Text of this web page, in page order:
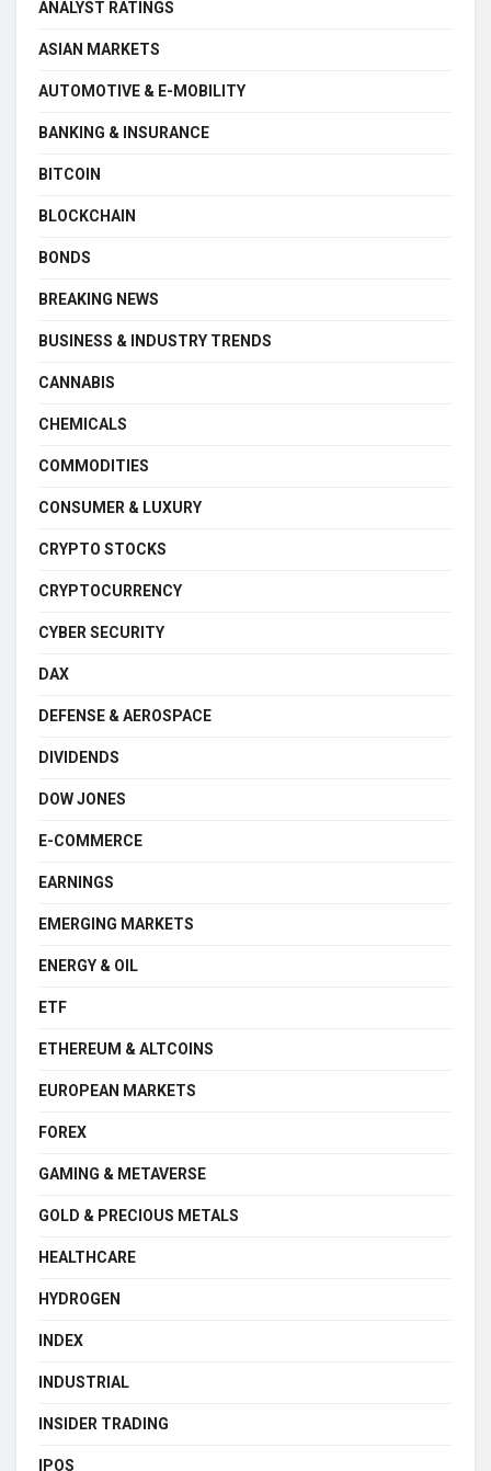
ANALYST RATINGS
ASIAN MARKETS
AUTOMOTIVE & E-MOBILITY
BANKING & INSURANCE
BITCOIN
BLOCKCHAIN
BONDS
BREAKING NEWS
BUSINESS & INDUSTRY TRENDS
CANNABIS
CHEMICALS
COMMODITIES
CONSUMER & LUXURY
CRYPTO STOCKS
CRYPTOCURRENCY
CYBER SECURITY
DAX
DEFENSE & AEROSPACE
DIVIDENDS
DOW JONES
E-COMMERCE
EARNINGS
EMERGING MARKETS
ENERGY & OIL
ETF
ETHEREUM & ALTCOINS
EUROPEAN MARKETS
FOREX
GAMING & METAVERSE
GOLD & PRECIOUS METALS
HEALTHCARE
HYDROGEN
INDEX
INDUSTRIAL
INSIDER TRADING
IPOS